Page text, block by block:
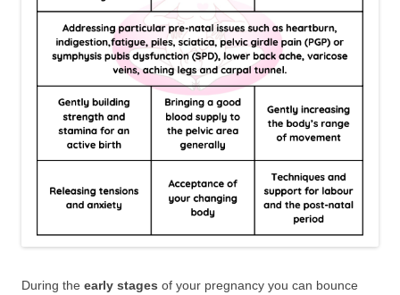
During the early stages of your pregnancy you can bounce